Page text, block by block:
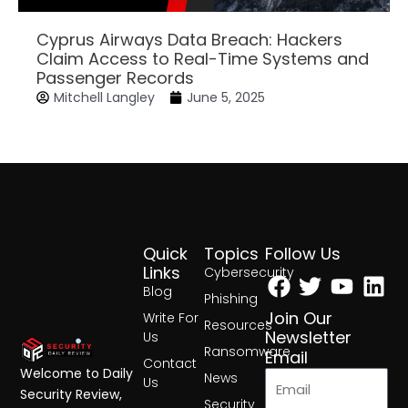
Cyprus Airways Data Breach: Hackers
Claim Access to Real-Time Systems and
Passenger Records
Mitchell Langley June 5, 2025
Topics
Cybersecurity
Phishing
Resources
Ransomware
News
Quick
Links
Blog
Write For
Us
Contact
Us
Follow Us
Facebook
Twitter
Join Our
Newsletter
Email
Welcome to Daily
Security Review,